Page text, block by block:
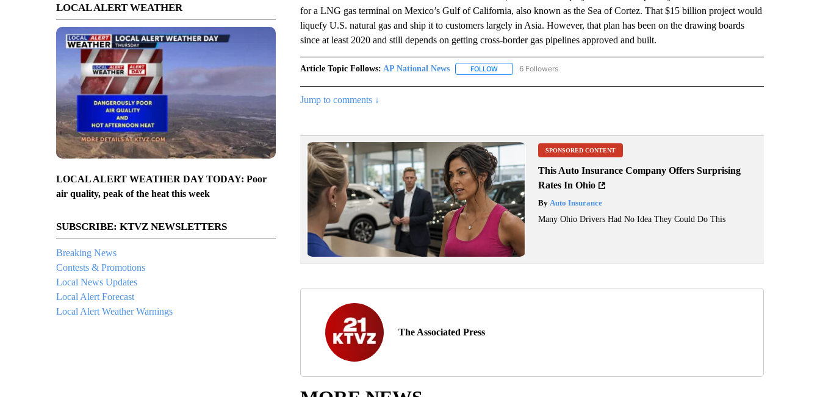
LOCAL ALERT WEATHER
LOCAL ALERT WEATHER DAY TODAY: Poor
air quality, peak of the heat this week
SUBSCRIBE: KTVZ NEWSLETTERS
Breaking News
Contests & Promotions
Local News Updates
Local Alert Forecast
Local Alert Weather Warnings
for a LNG gas terminal on Mexico’s Gulf of California, also known as the Sea of Cortez. That $15 billion project would
liquefy U.S. natural gas and ship it to customers largely in Asia. However, that plan has been on the drawing boards
since at least 2020 and still depends on getting cross-border gas pipelines approved and built.
Article Topic Follows: AP National News FOLLOWFOLLOW "AP NATIONAL NEWS" TO RECEIVE NOTIFICATIONS ABOUT NEW PAGES ON "AP NATIONAL
6 Followers
Jump to comments ↓
SPONSORED CONTENT
This Auto Insurance Company Offers Surprising
Rates In Ohio
ByAuto Insurance
Many Ohio Drivers Had No Idea They Could Do This
The Associated Press